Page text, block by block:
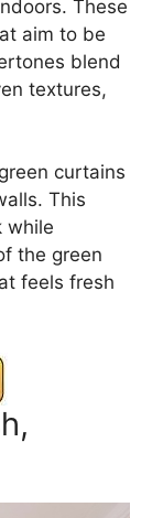
These
aim to be
blend
textures,
curtains
This
while
the green
feels fresh